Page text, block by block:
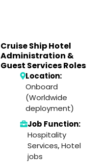
Cruise Ship Hotel
Administration &
Guest Services Roles
Location:
Onboard
(Worldwide
deployment)
Job Function:
Hospitality
Services,Hotel
jobs